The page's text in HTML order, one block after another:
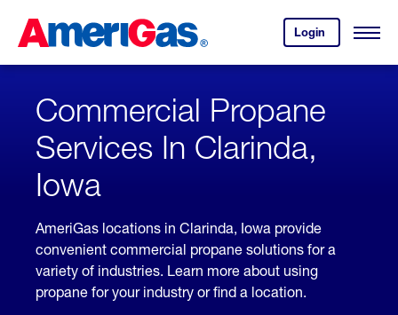
Content
Login
your
account.
Open
Skipped.
Commercial Propane
Services In Clarinda,
Iowa
AmeriGas locations in Clarinda, Iowa provide
convenient commercial propane solutions for a
variety of industries. Learn more about using
propane for your industry or find a location.